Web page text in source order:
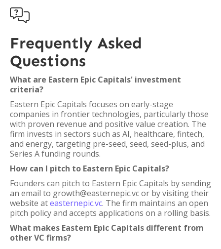

Frequently Asked
Questions
What are Eastern Epic Capitals' investment
criteria?
Eastern Epic Capitals focuses on early-stage
companies in frontier technologies, particularly those
with proven revenue and positive value creation. The
firm invests in sectors such as AI, healthcare, fintech,
and energy, targeting pre-seed, seed, seed-plus, and
Series A funding rounds.
How can I pitch to Eastern Epic Capitals?
Founders can pitch to Eastern Epic Capitals by sending
an email to growth@easternepic.vc or by visiting their
website ateasternepic.vc. The firm maintains an open
pitch policy and accepts applications on a rolling basis.
What makes Eastern Epic Capitals different from
other VC firms?